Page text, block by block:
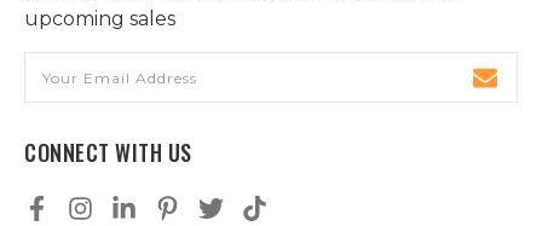
upcoming sales
Address
CONNECT WITH US